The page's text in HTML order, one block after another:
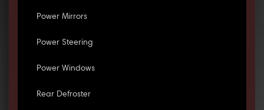
Power Mirrors
Power Steering
Power Windows
Rear Defroster